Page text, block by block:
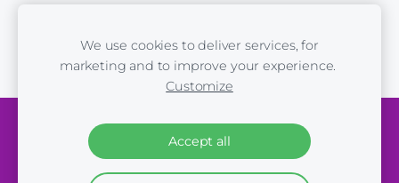
We use cookies to deliver services, for
marketing and to improve your experience.
Customize
Accept all